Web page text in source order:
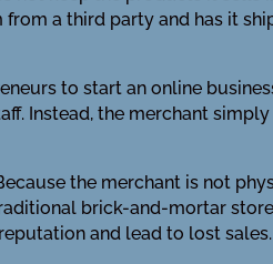
a third party and has it
to start an online
Instead, the merchant
the merchant is not
brick-and-mortar
and lead to lost sales.